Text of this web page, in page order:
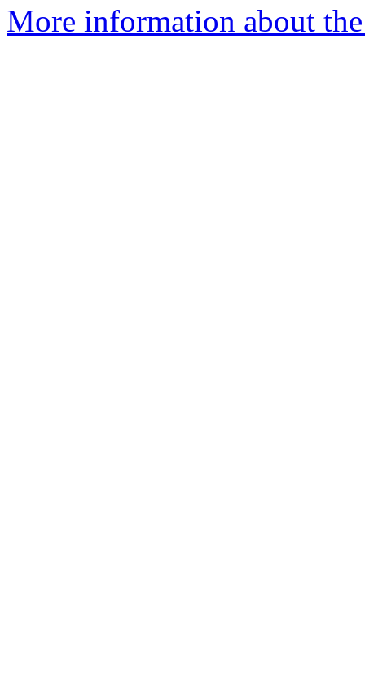
More information about